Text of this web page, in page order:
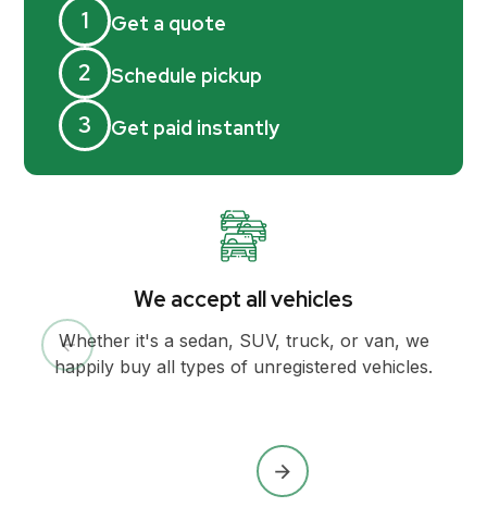
1 Get a quote
2 Schedule pickup
3 Get paid instantly
We accept all vehicles
Whether it's a sedan, SUV, truck, or van, we
happily buy all types of unregistered vehicles.